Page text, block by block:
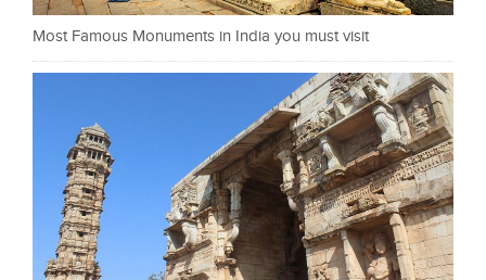
Most Famous Monuments in India you must visit